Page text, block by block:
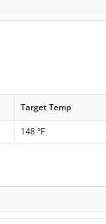
Target Temp
148 °F